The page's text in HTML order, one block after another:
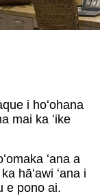
i hoʻohana
mai ka ʻike
ʻana a
hāʻawi ʻana i
e pono ai.